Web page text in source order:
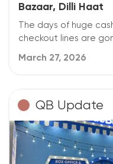
Bazaar, Dilli Haat
The days of huge
checkout lines are
March 27, 2026
QB Update